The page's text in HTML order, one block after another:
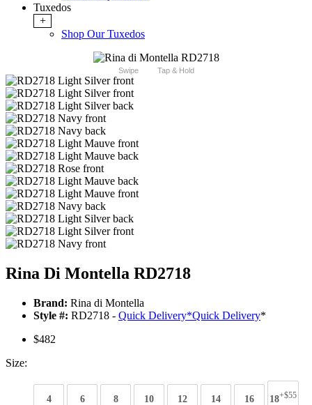
Tuxedos
+
Shop Our Tuxedos
Swipe Tap & Hold
Rina Di Montella RD2718
Brand: Rina di Montella
Style #: RD2718 - Quick Delivery*Quick Delivery*
$482
Size:
4 6 8 10 12 14 16 18+$55